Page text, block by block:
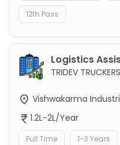
12th Pass
Logistics
TRIDEV
Vishwakarma
1.2L-2L/Year
Full Time 1-3 Years